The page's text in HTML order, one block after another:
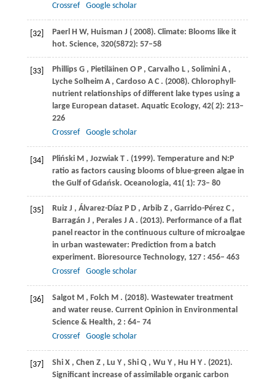
Crossref
Google scholar
[32] Paerl H W, Huisman J ( 2008). Climate: Blooms like it
hot. Science, 320(5872): 57–58
[33] Phillips G , Pietiläinen O P , Carvalho L , Solimini A ,
Lyche Solheim A , Cardoso A C . (2008). Chlorophyll-
nutrient relationships of different lake types using a
large European dataset. Aquatic Ecology, 42( 2): 213–
226
Crossref
Google scholar
[34] Pliński M , Jozwiak T . (1999). Temperature and N:P
ratio as factors causing blooms of blue-green algae in
the Gulf of Gdańsk. Oceanologia, 41( 1): 73– 80
[35] Ruiz J , Álvarez-Díaz P D , Arbib Z , Garrido-Pérez C ,
Barragán J , Perales J A . (2013). Performance of a flat
panel reactor in the continuous culture of microalgae
in urban wastewater: Prediction from a batch
experiment. Bioresource Technology, 127: 456– 463
Crossref
Google scholar
[36] Salgot M , Folch M . (2018). Wastewater treatment
and water reuse. Current Opinion in Environmental
Science & Health, 2: 64– 74
Crossref
Google scholar
[37] Shi X , Chen Z , Lu Y , Shi Q , Wu Y , Hu H Y . (2021).
Significant increase of assimilable organic carbon